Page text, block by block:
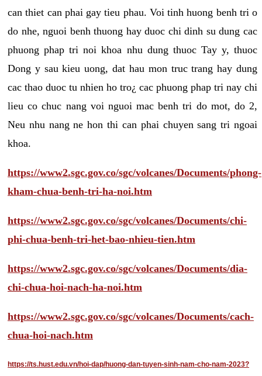
can thiet can phai gay tieu phau. Voi tinh huong benh tri o
do nhe, nguoi benh thuong hay duoc chi dinh su dung cac
phuong phap tri noi khoa nhu dung thuoc Tay y, thuoc
Dong y sau kieu uong, dat hau mon truc trang hay dung
cac thao duoc tu nhien ho tro¿ cac phuong phap tri nay chi
lieu co chuc nang voi nguoi mac benh tri do mot, do 2,
Neu nhu nang ne hon thi can phai chuyen sang tri ngoai
khoa.
https://www2.sgc.gov.co/sgc/volcanes/Documents/phong-
kham-chua-benh-tri-ha-noi.htm
https://www2.sgc.gov.co/sgc/volcanes/Documents/chi-
phi-chua-benh-tri-het-bao-nhieu-tien.htm
https://www2.sgc.gov.co/sgc/volcanes/Documents/dia-
chi-chua-hoi-nach-ha-noi.htm
https://www2.sgc.gov.co/sgc/volcanes/Documents/cach-
chua-hoi-nach.htm
https://ts.hust.edu.vn/hoi-dap/huong-dan-tuyen-sinh-nam-cho-nam-2023?